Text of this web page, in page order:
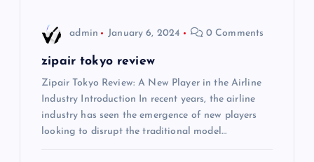
admin January 6, 2024 0 Comments
zipair tokyo review
Zipair Tokyo Review: A New Player in the Airline
Industry Introduction In recent years, the airline
industry has seen the emergence of new players
looking to disrupt the traditional model…